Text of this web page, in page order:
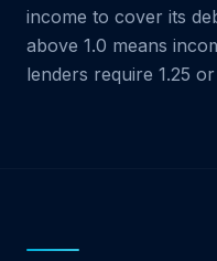
income to cover its
above 1.0 means
lenders require 1.25